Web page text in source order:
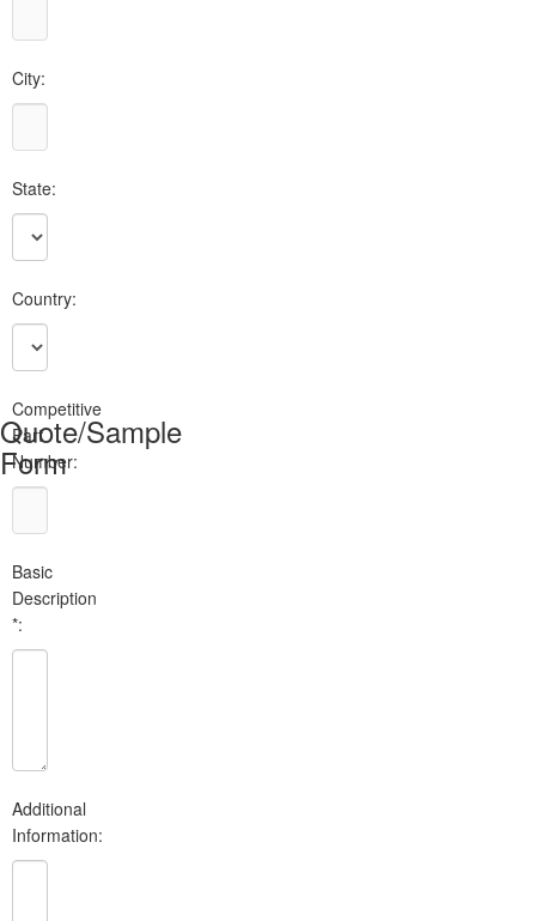
Quote/Sample
Form
City:
State:
Country:
Competitive
Part
Number:
Basic
Description
*:
Additional
Information: